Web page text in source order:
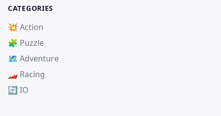
CATEGORIES
💥 Action
🧩 Puzzle
🗺️ Adventure
🏎️ Racing
🔄 IO